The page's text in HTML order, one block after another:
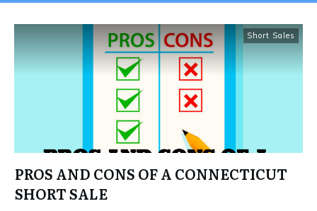
Short Sales
PROS AND CONS OF A CONNECTICUT
SHORT SALE